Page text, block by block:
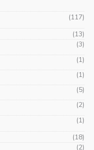
(117)
(13)
(3)
(1)
(1)
(5)
(2)
(1)
(18)
(2)